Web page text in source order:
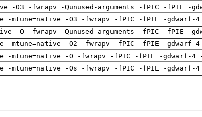
-O3 -fwrapv -Qunused-arguments -fPIC -fPIE -
-mtune=native -O3 -fwrapv -fPIC -fPIE -gdwarf-
-O -fwrapv -Qunused-arguments -fPIC -fPIE -
-mtune=native -O2 -fwrapv -fPIC -fPIE -gdwarf-
-mtune=native -O -fwrapv -fPIC -fPIE -gdwarf-4
-mtune=native -Os -fwrapv -fPIC -fPIE -gdwarf-